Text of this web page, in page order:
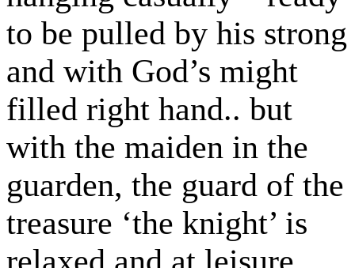
to be pulled by his strong
and with God’s might
filled right hand.. but
with the maiden in the
guarden, the guard of the
treasure ‘the knight’ is